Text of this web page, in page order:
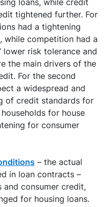
loans, while credit
tightened further. For
had a tightening
while competition had a
lower risk tolerance and
the main drivers of the
For the second
a widespread and
of credit standards for
for house
for consumer
– the actual
in loan contracts –
consumer credit,
for housing loans.